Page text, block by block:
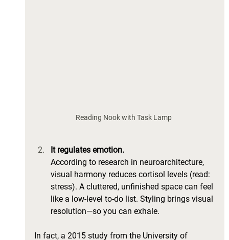
Reading Nook with Task Lamp
It regulates emotion.
According to research in neuroarchitecture,
visual harmony reduces cortisol levels (read:
stress). A cluttered, unfinished space can feel
like a low-level to-do list. Styling brings visual
resolution—so you can exhale.
In fact, a 2015 study from the University of